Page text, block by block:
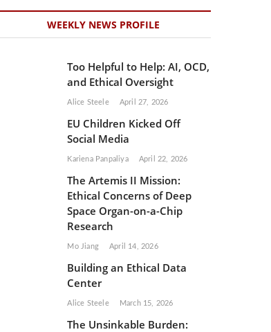
WEEKLY NEWS PROFILE
Too Helpful to Help: AI, OCD,
and Ethical Oversight
Alice Steele April 27, 2026
EU Children Kicked Off
Social Media
Kariena Panpaliya April 22, 2026
The Artemis II Mission:
Ethical Concerns of Deep
Space Organ-on-a-Chip
Research
Mo Jiang April 14, 2026
Building an Ethical Data
Center
Alice Steele March 15, 2026
The Unsinkable Burden: